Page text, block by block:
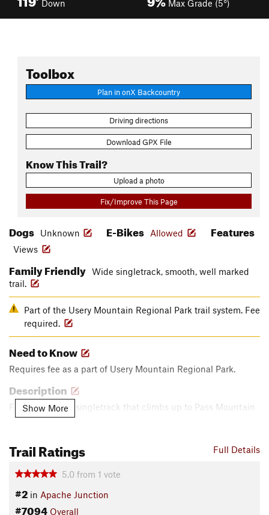
Down Max Grade (5°)
Toolbox
Plan in onX Backcountry
Driving directions
Download GPX File
Know This Trail?
Upload a photo
Fix/Improve This Page
Dogs Unknown E-Bikes Allowed Features
Views
Family Friendly Wide singletrack, smooth, well marked
trail.
Part of the Usery Mountain Regional Park trail system. Fee
required.
Need to Know
Requires fee as a part of Usery Mountain Regional Park.
Description
Flowy and wide singletrack that climbs up to Pass Mountain
trail. May go through a few washes.
Land Manager:Maricopa County Parks
Shared By: Happy Cycling
Show More
Full Details
Trail Ratings
5.0 from 1 vote
#2 in Apache Junction
#7094 Overall